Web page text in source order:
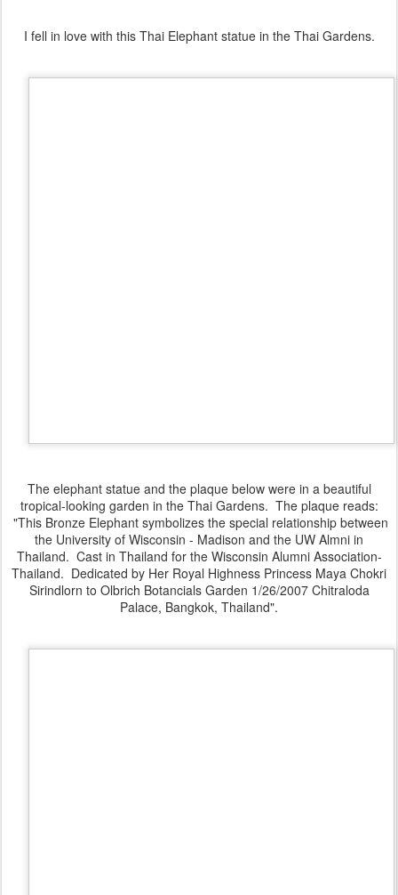
I fell in love with this Thai Elephant statue in the Thai Gardens.
The elephant statue and the plaque below were in a beautiful
tropical-looking garden in the Thai Gardens. The plaque reads:
"This Bronze Elephant symbolizes the special relationship between
the University of Wisconsin - Madison and the UW Almni in
Thailand. Cast in Thailand for the Wisconsin Alumni Association-
Thailand. Dedicated by Her Royal Highness Princess Maya Chokri
Sirindlorn to Olbrich Botancials Garden 1/26/2007 Chitraloda
Palace, Bangkok, Thailand".